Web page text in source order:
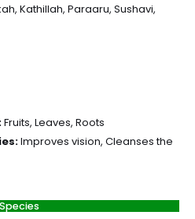
Kathillah, Paraaru, Sushavi,
Fruits, Leaves, Roots
Improves vision, Cleanses the
Species